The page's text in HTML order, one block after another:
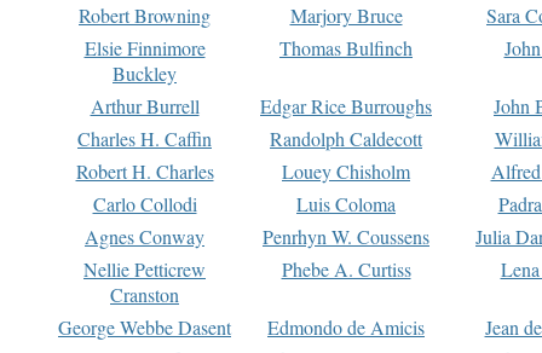
Robert Browning
Marjory Bruce
Sara
Elsie Finnimore
Buckley
Thomas Bulfinch
Arthur Burrell Edgar Rice Burroughs
John
Charles H. Caffin
Randolph Caldecott
Robert H. Charles
Louey Chisholm
Carlo Collodi
Luis Coloma
Agnes Conway
Penrhyn W. Coussens
Julia
Nellie Petticrew
Cranston
Phebe A. Curtiss
George Webbe Dasent Edmondo de Amicis
Jean